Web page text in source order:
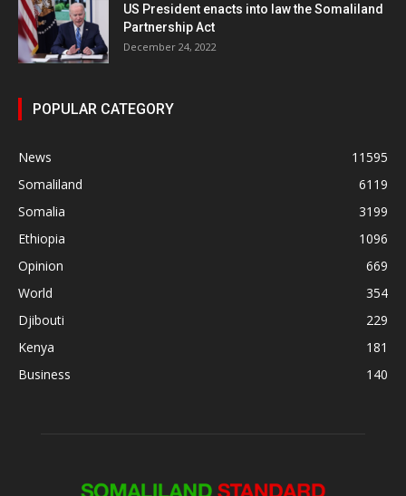
US President enacts into law the Somaliland
Partnership Act
December 24, 2022
POPULAR CATEGORY
News
11595
Somaliland
6119
Somalia
3199
Ethiopia
1096
Opinion
669
World
354
Djibouti
229
Kenya
181
Business
140